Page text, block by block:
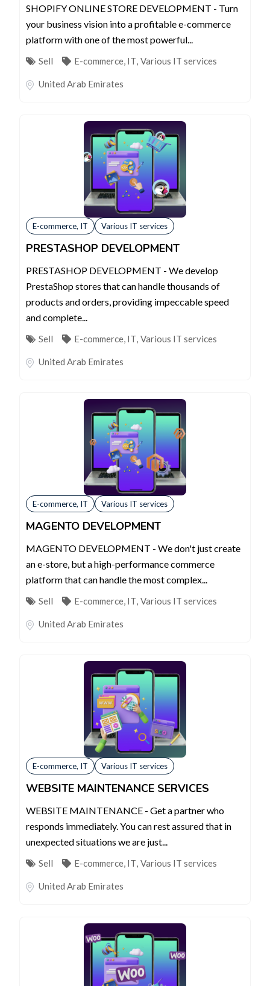
SHOPIFY ONLINE STORE DEVELOPMENT - Turn
your business vision into a profitable e-commerce
platform with one of the most powerful...
Sell E-commerce, IT, Various IT services
United Arab Emirates
E-commerce, IT Various IT services
PRESTASHOP DEVELOPMENT
PRESTASHOP DEVELOPMENT - We develop
PrestaShop stores that can handle thousands of
products and orders, providing impeccable speed
and complete...
Sell E-commerce, IT, Various IT services
United Arab Emirates
E-commerce, IT Various IT services
MAGENTO DEVELOPMENT
MAGENTO DEVELOPMENT - We don't just create
an e-store, but a high-performance commerce
platform that can handle the most complex...
Sell E-commerce, IT, Various IT services
United Arab Emirates
E-commerce, IT Various IT services
WEBSITE MAINTENANCE SERVICES
WEBSITE MAINTENANCE - Get a partner who
responds immediately. You can rest assured that in
unexpected situations we are just...
Sell E-commerce, IT, Various IT services
United Arab Emirates